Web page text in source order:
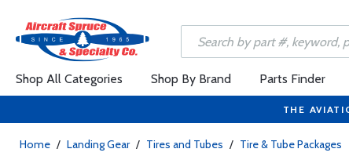
Shop All Categories Shop By Brand Parts Finder
THE
Home / Landing Gear / Tires and Tubes / Tire & Tube Packages